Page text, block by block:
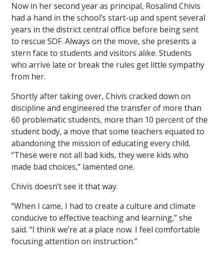
Now in her second year as principal, Rosalind Chivis
had a hand in the school’s start-up and spent several
years in the district central office before being sent
to rescue SOF. Always on the move, she presents a
stern face to students and visitors alike. Students
who arrive late or break the rules get little sympathy
from her.
Shortly after taking over, Chivis cracked down on
discipline and engineered the transfer of more than
60 problematic students, more than 10 percent of the
student body, a move that some teachers equated to
abandoning the mission of educating every child.
“These were not all bad kids, they were kids who
made bad choices,” lamented one.
Chivis doesn’t see it that way.
“When I came, I had to create a culture and climate
conducive to effective teaching and learning,” she
said. “I think we’re at a place now. I feel comfortable
focusing attention on instruction.”